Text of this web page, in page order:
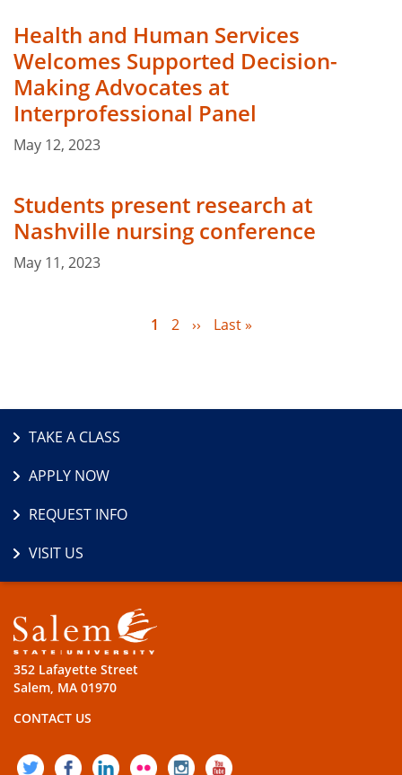
Health and Human Services
Welcomes Supported Decision-
Making Advocates at
Interprofessional Panel
May 12, 2023
Students present research at
Nashville nursing conference
May 11, 2023
Current
1 Page
2
Next
››
Last
Last »
TAKE A CLASS
APPLY NOW
REQUEST INFO
VISIT US
352 Lafayette Street
Salem, MA 01970
CONTACT US
TWITTERFACEBOOK
LINKEDIN
FLICKRINSTAGRAM